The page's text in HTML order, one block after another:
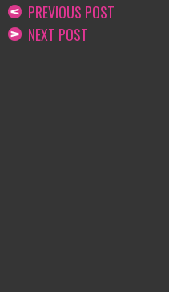
PREVIOUS POST
NEXT POST